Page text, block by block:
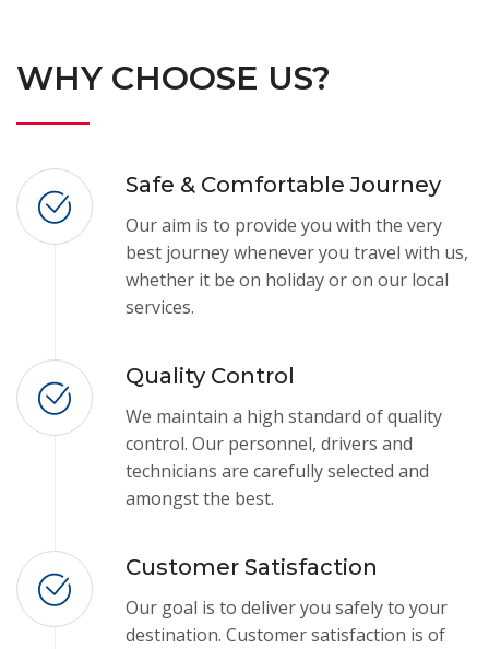
WHY CHOOSE US?
Safe & Comfortable Journey
Our aim is to provide you with the very
best journey whenever you travel with us,
whether it be on holiday or on our local
services.
Quality Control
We maintain a high standard of quality
control. Our personnel, drivers and
technicians are carefully selected and
amongst the best.
Customer Satisfaction
Our goal is to deliver you safely to your
destination. Customer satisfaction is of